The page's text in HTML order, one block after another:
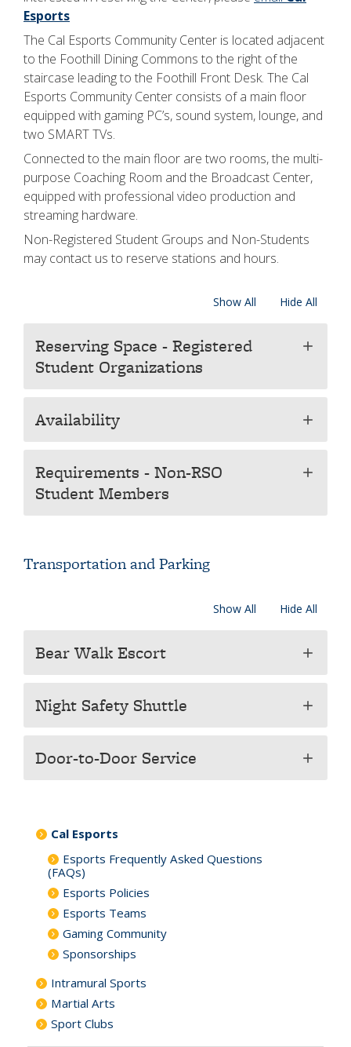
Esports
The Cal Esports Community Center is located adjacent
to the Foothill Dining Commons to the right of the
staircase leading to the Foothill Front Desk. The Cal
Esports Community Center consists of a main floor
equipped with gaming PC’s, sound system, lounge, and
two SMART TVs.
Connected to the main floor are two rooms, the multi-
purpose Coaching Room and the Broadcast Center,
equipped with professional video production and
streaming hardware.
Non-Registered Student Groups and Non-Students
may contact us to reserve stations and hours.
Show All Hide All
Reserving Space - Registered
Student Organizations
add
Availability add
Requirements - Non-RSO
Student Members
add
Transportation and Parking
Show All Hide All
Bear Walk Escort add
Night Safety Shuttle add
Door-to-Door Service add
Cal Esports
Esports Frequently Asked Questions
(FAQs)
Esports Policies
Esports Teams
Gaming Community
Sponsorships
Intramural Sports
Martial Arts
Sport Clubs